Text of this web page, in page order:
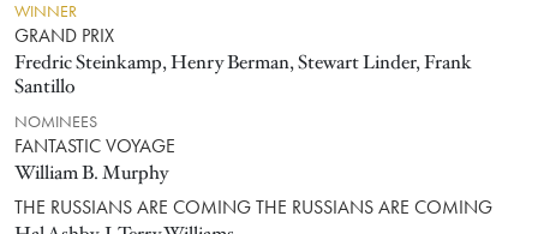
WINNER
GRAND PRIX
Fredric Steinkamp, Henry Berman, Stewart Linder, Frank
Santillo
NOMINEES
FANTASTIC VOYAGE
William B. Murphy
THE RUSSIANS ARE COMING THE RUSSIANS ARE COMING